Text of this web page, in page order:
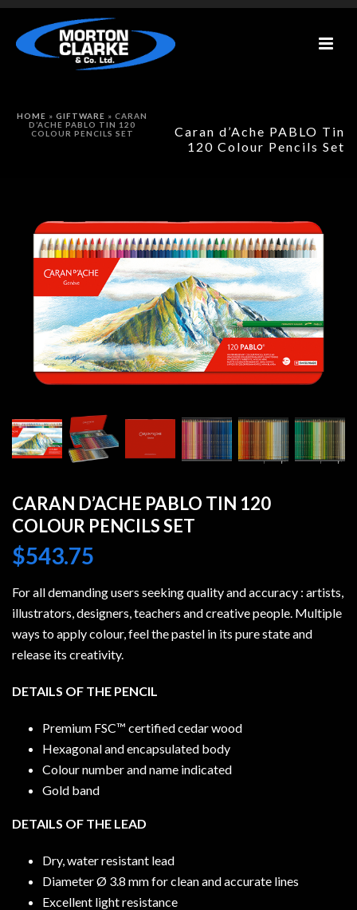
Caran d’Ache PABLO Tin
120 Colour Pencils Set
HOME » GIFTWARE » CARAN
D’ACHE PABLO TIN 120
COLOUR PENCILS SET
CARAN D’ACHE PABLO TIN 120
COLOUR PENCILS SET
$543.75
For all demanding users seeking quality and accuracy : artists,
illustrators, designers, teachers and creative people. Multiple
ways to apply colour, feel the pastel in its pure state and
release its creativity.
DETAILS OF THE PENCIL
Premium FSC™ certified cedar wood
Hexagonal and encapsulated body
Colour number and name indicated
Gold band
DETAILS OF THE LEAD
Dry, water resistant lead
Diameter Ø 3.8 mm for clean and accurate lines
Excellent light resistance